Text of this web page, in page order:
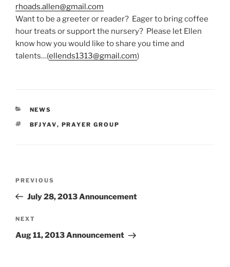
rhoads.allen@gmail.com
Want to be a greeter or reader? Eager to bring coffee
hour treats or support the nursery? Please let Ellen
know how you would like to share you time and
talents…(ellends1313@gmail.com)
CATEGORIES
NEWS
TAGS
BFJYAV, PRAYER GROUP
Previous
Post
PREVIOUS
July 28, 2013 Announcement
Next
Post
NEXT
Aug 11, 2013 Announcement